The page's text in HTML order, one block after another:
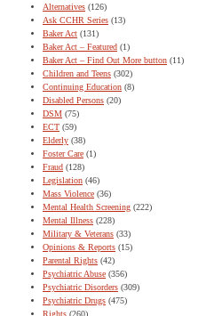
Alternatives (126)
Ask CCHR Series (13)
Baker Act (131)
Baker Act – Featured (1)
Baker Act – Find Out More button (11)
Children and Teens (302)
Continuing Education (8)
Disabled Persons (20)
DSM (75)
ECT (59)
Elderly (38)
Foster Care (1)
Fraud (128)
Legislation (46)
Mass Violence (36)
Mental Health Screening (222)
Mental Illness (228)
Military & Veterans (33)
Opinions & Reports (15)
Parental Rights (42)
Psychiatric Abuse (356)
Psychiatric Disorders (309)
Psychiatric Drugs (475)
Rights (260)